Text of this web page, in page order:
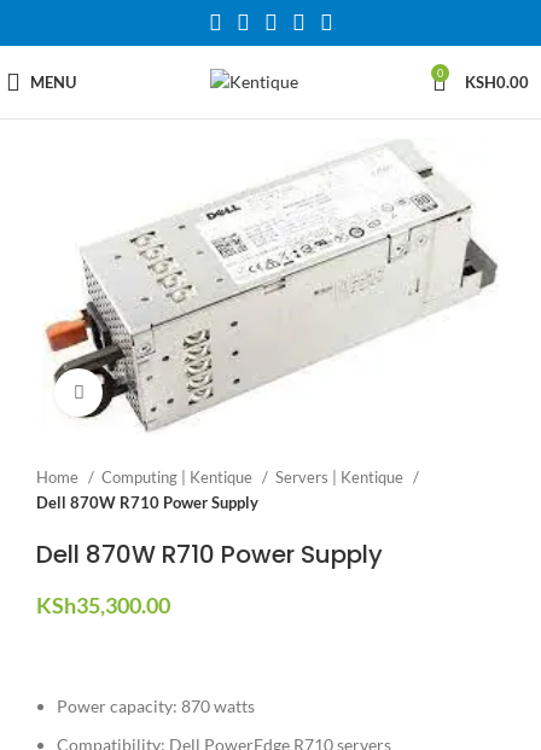
MENU 0 KSH0.00
Click to enlarge
Home Computing | Kentique
Servers | Kentique
Dell 870W R710 Power Supply
Dell 870W R710 Power Supply
KSh35,300.00
Power capacity: 870 watts
Compatibility: Dell PowerEdge R710 servers